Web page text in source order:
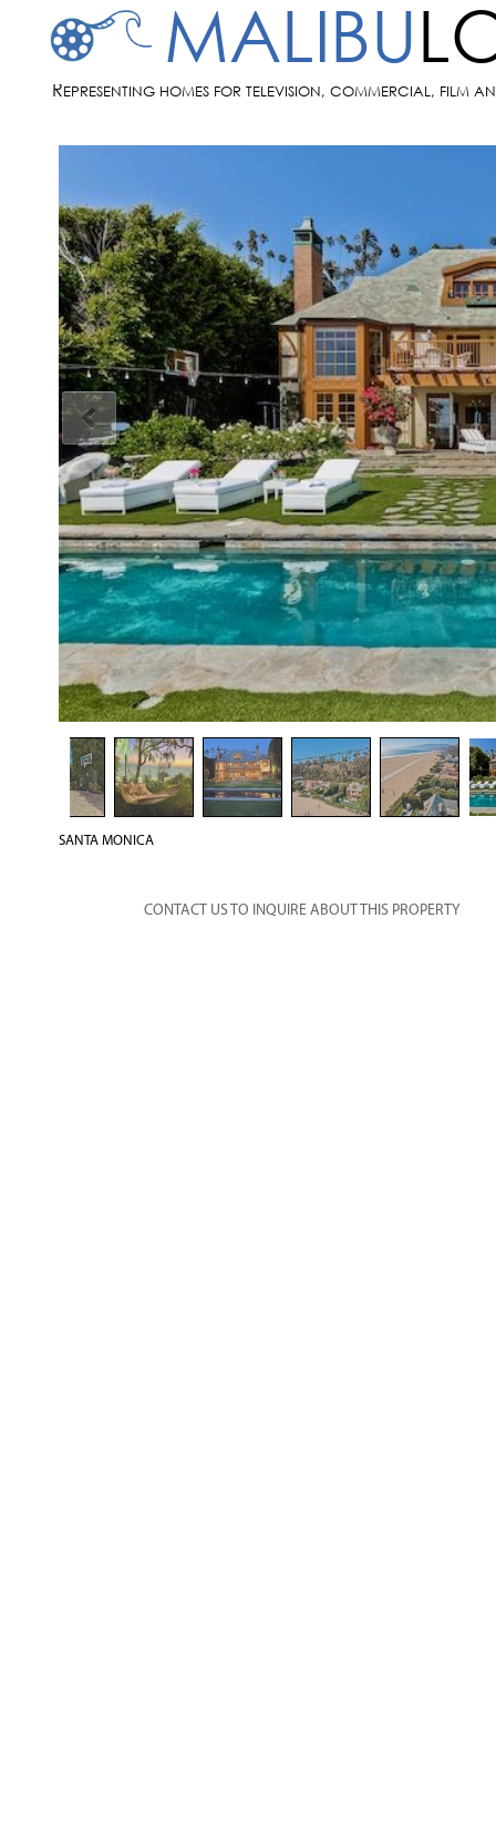
MALIBU
REPRESENTING HOMES FOR TELEVISION, COMMERCIAL, FILM
SANTA MONICA
CONTACT US TO INQUIRE ABOUT THIS PROPERTY